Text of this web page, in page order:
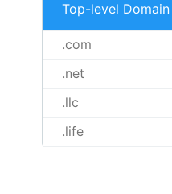
Top-level Domain
.com
.net
.llc
.life